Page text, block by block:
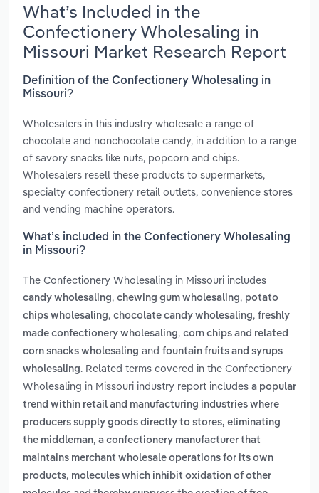
What’s Included in the
Confectionery Wholesaling in
Missouri Market Research Report
Definition of the Confectionery Wholesaling in
Missouri?
Wholesalers in this industry wholesale a range of
chocolate and nonchocolate candy, in addition to a range
of savory snacks like nuts, popcorn and chips.
Wholesalers resell these products to supermarkets,
specialty confectionery retail outlets, convenience stores
and vending machine operators.
What’s included in the Confectionery Wholesaling
in Missouri?
The Confectionery Wholesaling in Missouri includes
candy wholesaling, chewing gum wholesaling, potato
chips wholesaling, chocolate candy wholesaling, freshly
made confectionery wholesaling, corn chips and related
corn snacks wholesaling and fountain fruits and syrups
wholesaling. Related terms covered in the Confectionery
Wholesaling in Missouri industry report includes a popular
trend within retail and manufacturing industries where
producers supply goods directly to stores, eliminating
the middleman, a confectionery manufacturer that
maintains merchant wholesale operations for its own
products, molecules which inhibit oxidation of other